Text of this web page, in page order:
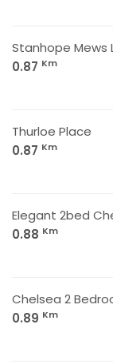
Stanhope Mews
0.87 Km
Thurloe Place
0.87 Km
Elegant 2bed
0.88 Km
Chelsea 2
0.89 Km